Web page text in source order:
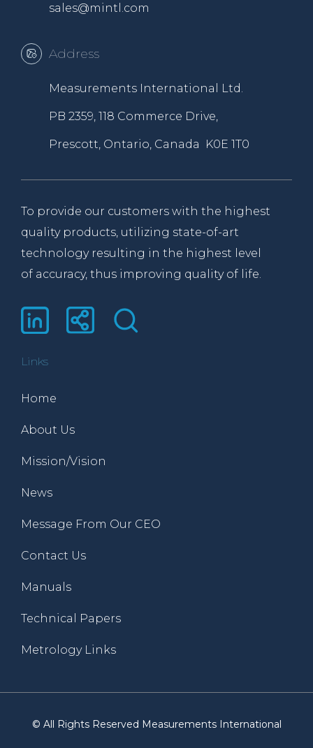
sales@mintl.com
Address
Measurements International Ltd.
PB 2359, 118 Commerce Drive,
Prescott, Ontario, Canada K0E 1T0
To provide our customers with the highest
quality products, utilizing state-of-art
technology resulting in the highest level
of accuracy, thus improving quality of life.
Links
Home
About Us
Mission/Vision
News
Message From Our CEO
Contact Us
Manuals
Technical Papers
Metrology Links
© All Rights Reserved Measurements International